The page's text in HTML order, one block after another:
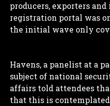
I've read and accept the
producers, exporters
registration portal was
the initial wave only
Havens, a panelist at a
subject of national
affairs told attendees
that this is